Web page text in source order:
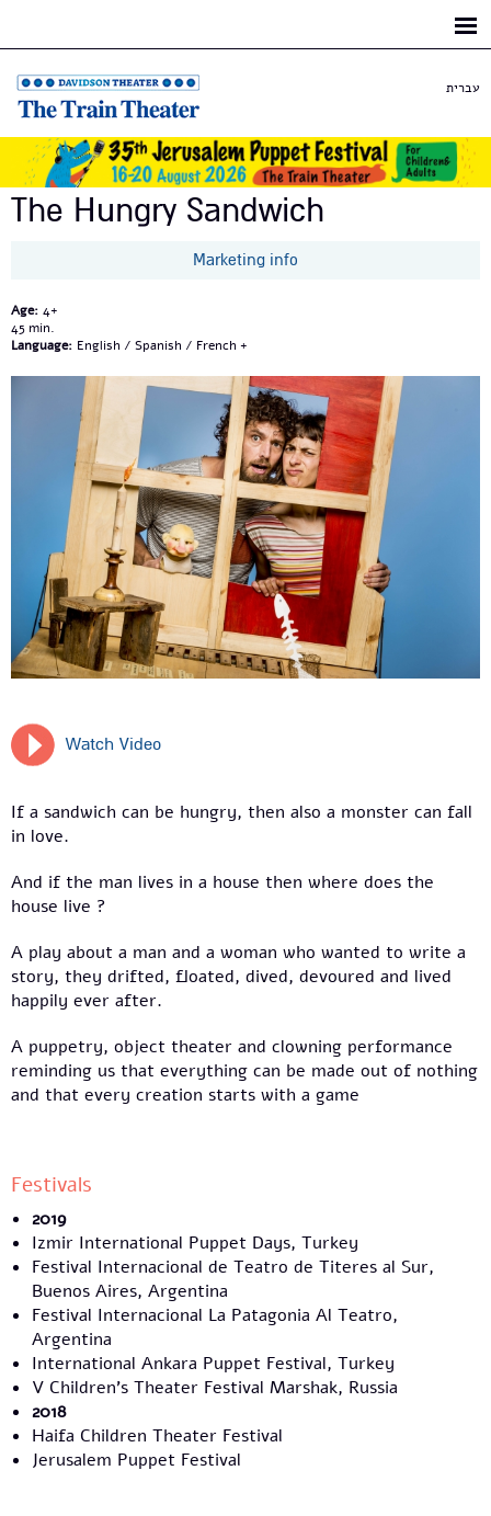
עברית
The Hungry Sandwich
Marketing info
Age: 4+
45
Language: English / Spanish / French +
Watch Video
If a sandwich can be hungry, then also a monster can fall
in love.
And if the man lives in a house then where does the
house live ?
A play about a man and a woman who wanted to write a
story, they drifted, floated, dived, devoured and lived
happily ever after.
A puppetry, object theater and clowning performance
reminding us that everything can be made out of nothing
and that every creation starts with a game
Festivals
2019
Izmir International Puppet Days, Turkey
Festival Internacional de Teatro de Titeres al Sur,
Buenos Aires, Argentina
Festival Internacional La Patagonia Al Teatro,
Argentina
International Ankara Puppet Festival, Turkey
V Children's Theater Festival Marshak, Russia
2018
Haifa Children Theater Festival
Jerusalem Puppet Festival